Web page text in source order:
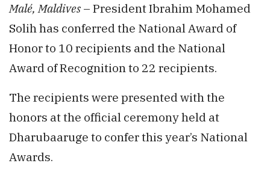
Malé, Maldives – President Ibrahim Mohamed
Solih has conferred the National Award of
Honor to 10 recipients and the National
Award of Recognition to 22 recipients.
The recipients were presented with the
honors at the official ceremony held at
Dharubaaruge to confer this year’s National
Awards.